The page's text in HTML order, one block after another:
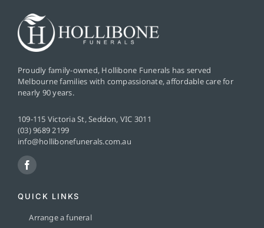
Proudly family-owned, Hollibone Funerals has served
Melbourne families with compassionate, affordable care for
nearly 90 years.
109-115 Victoria St, Seddon, VIC 3011
(03) 9689 2199
info@hollibonefunerals.com.au
QUICK LINKS
Arrange a funeral